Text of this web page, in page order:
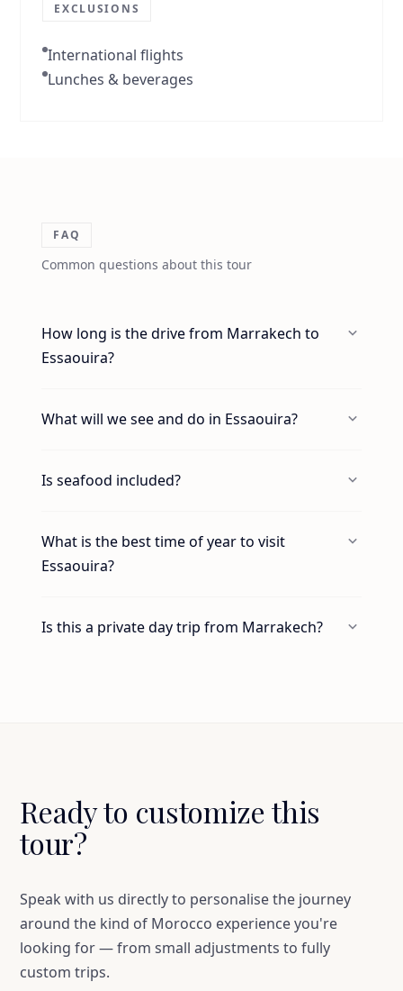
EXCLUSIONS
International flights
Lunches & beverages
FAQ
Common questions about this tour
How long is the drive from Marrakech to
Essaouira?
What will we see and do in Essaouira?
Is seafood included?
What is the best time of year to visit
Essaouira?
Is this a private day trip from Marrakech?
Ready to customize this
tour?
Speak with us directly to personalise the journey
around the kind of Morocco experience you're
looking for — from small adjustments to fully
custom trips.